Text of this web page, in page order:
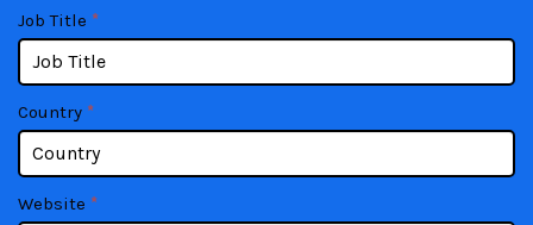
Job Title *
Country *
Website *